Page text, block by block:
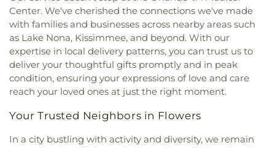
Center. We've cherished the connections we've made
with families and businesses across nearby areas such
as Lake Nona, Kissimmee, and beyond. With our
expertise in local delivery patterns, you can trust us to
deliver your thoughtful gifts promptly and in peak
condition, ensuring your expressions of love and care
reach your loved ones at just the right moment.
Your Trusted Neighbors in Flowers
In a city bustling with activity and diversity, we remain